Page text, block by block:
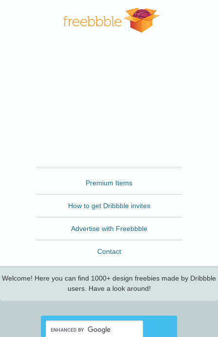
Premium Items
How to get Dribbble invites
Advertise with Freebbble
Contact
Welcome! Here you can find 1000+ design freebies made by Dribbble
users. Have a look around!